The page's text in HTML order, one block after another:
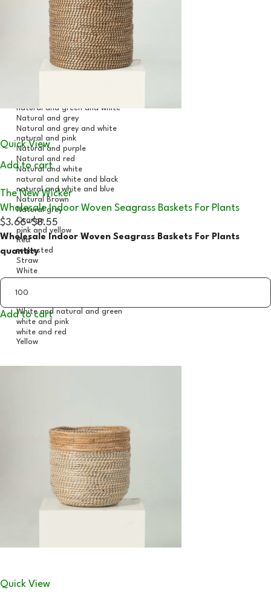
Quick View
Add to cart
The New Wicker
Wholesale Indoor Woven Seagrass Baskets For Plants
$3.66–$8.55
Wholesale Indoor Woven Seagrass Baskets For Plants
quantity
Add to cart
Quick View